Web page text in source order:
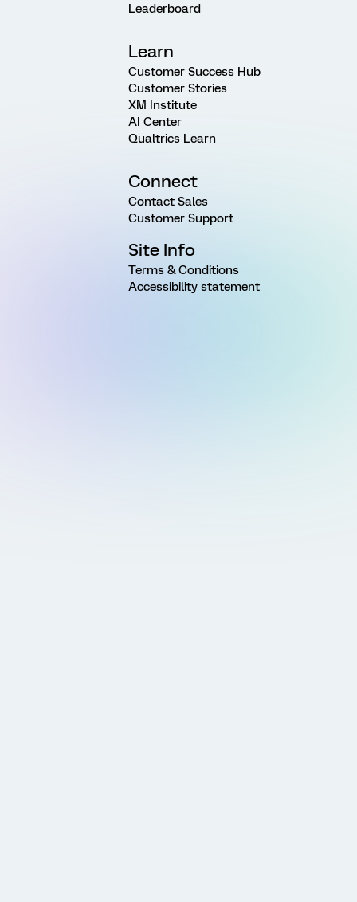
Leaderboard
Learn
Customer Success Hub
Customer Stories
XM Institute
AI Center
Qualtrics Learn
Connect
Contact Sales
Customer Support
Site Info
Terms & Conditions
Accessibility statement